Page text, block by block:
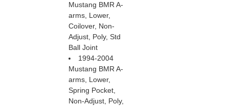
Mustang BMR A-
arms, Lower,
Coilover, Non-
Adjust, Poly, Std
Ball Joint
1994-2004
Mustang BMR A-
arms, Lower,
Spring Pocket,
Non-Adjust, Poly,